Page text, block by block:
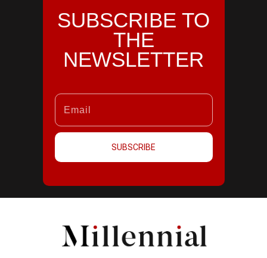
SUBSCRIBE TO
THE
NEWSLETTER
SUBSCRIBE